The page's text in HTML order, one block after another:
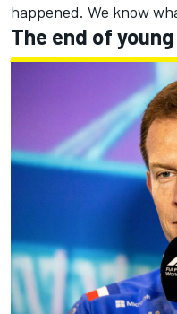
happened. We know
The end of